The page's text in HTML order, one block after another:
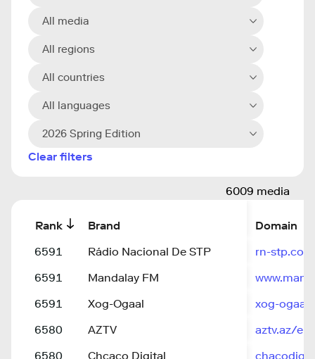
All media
All regions
All countries
All languages
2026 Spring Edition
Clear filters
6009 media
Rank Brand
Domain
6591
Rádio Nacional De STP
rn-stp.com
6591
Mandalay FM
6591
Xog-Ogaal
xog-
6580
AZTV
aztv.az/en
6580
Chcaco Digital